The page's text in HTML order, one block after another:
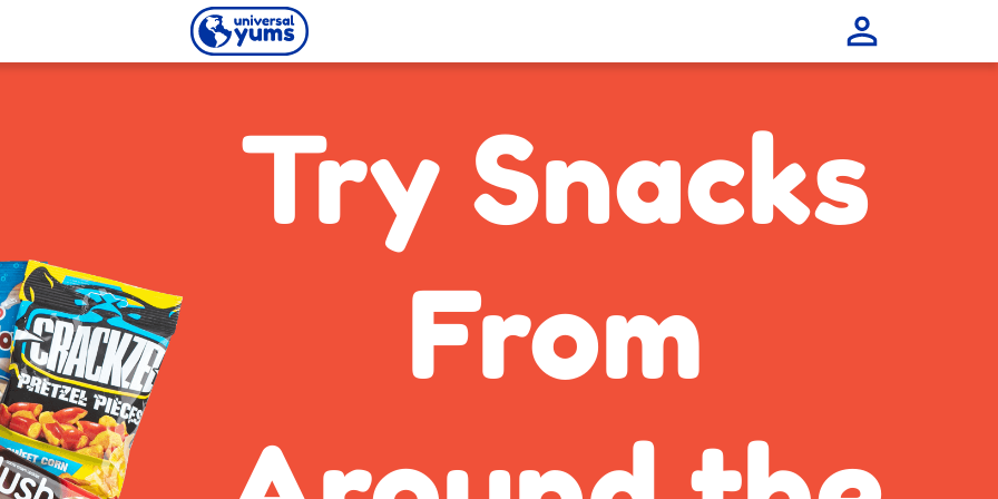
Universal
Try Snacks
From